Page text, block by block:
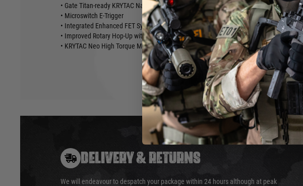
• Gate Titan-ready KRYTAC Nautilus 8mm Mechbox
• Microswitch E-Trigger
• Integrated Enhanced FET System
• Improved Rotary Hop-Up with Temperature and Wear-Resistant Hop-Up Bucking
• KRYTAC Neo High Torque Motor
DELIVERY & RETURNS
We will endeavour to despatch your package within 24 hours although at peak